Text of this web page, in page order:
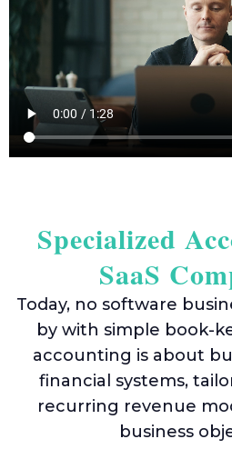
Specialized
SaaS
Today, no software
by with simple book-
accounting is about
financial systems,
recurring revenue
business